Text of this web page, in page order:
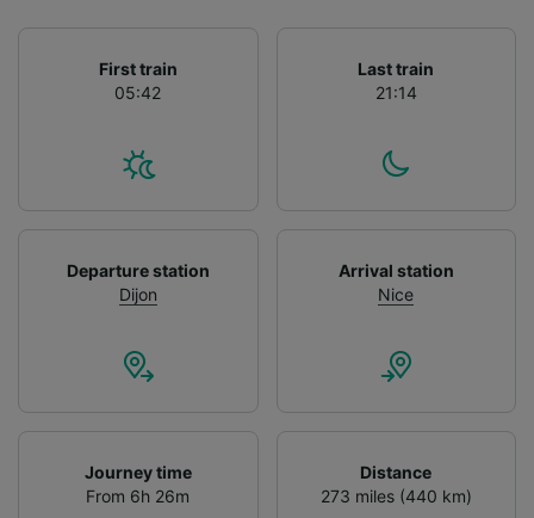
First train
05:42
Last train
21:14
Departure station
Dijon
Arrival station
Nice
Journey time
From 6h 26m
Distance
273 miles (440 km)